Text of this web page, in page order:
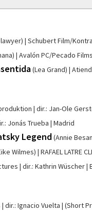
Schubert Film/
Avalón PC/Pecado Films
(Lea Grand)
dir.: Jan-Ole
Jonás Trueba Madrid
Legend(Annie
Wilmes) RAFAEL LATRE
dir.: Kathrin Wüscher
dir.: Ignacio Vuelta (Short